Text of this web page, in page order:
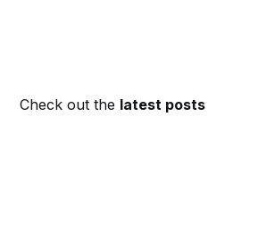
Check out the latest posts